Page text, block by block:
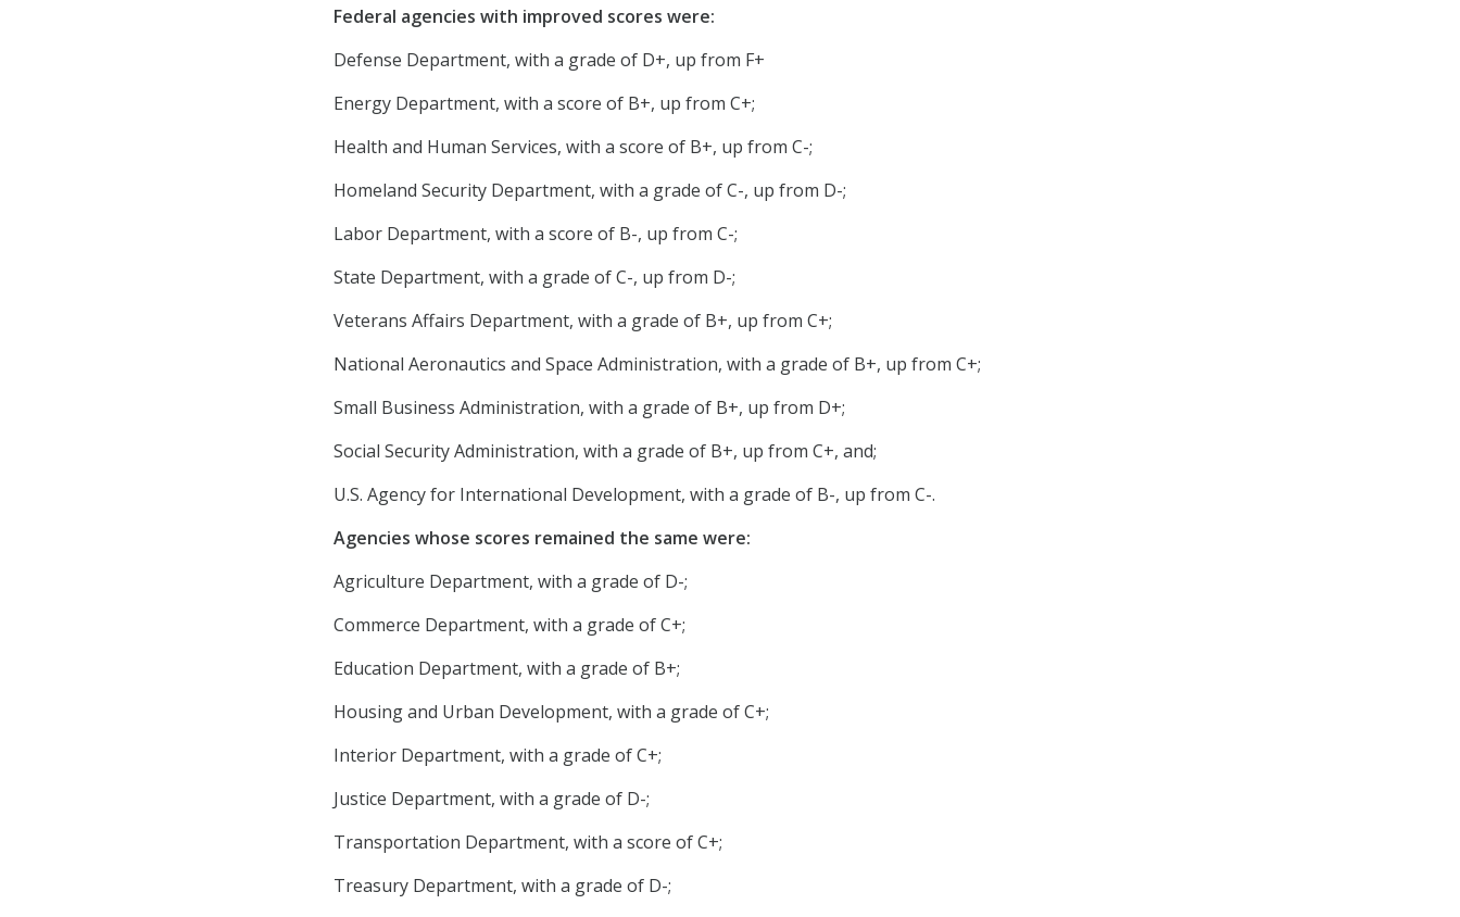
Federal agencies with improved scores were:
Defense Department, with a grade of D+, up from F+
Energy Department, with a score of B+, up from C+;
Health and Human Services, with a score of B+, up from C-;
Homeland Security Department, with a grade of C-, up from D-;
Labor Department, with a score of B-, up from C-;
State Department, with a grade of C-, up from D-;
Veterans Affairs Department, with a grade of B+, up from C+;
National Aeronautics and Space Administration, with a grade of B+, up from C+;
Small Business Administration, with a grade of B+, up from D+;
Social Security Administration, with a grade of B+, up from C+, and;
U.S. Agency for International Development, with a grade of B-, up from C-.
Agencies whose scores remained the same were:
Agriculture Department, with a grade of D-;
Commerce Department, with a grade of C+;
Education Department, with a grade of B+;
Housing and Urban Development, with a grade of C+;
Interior Department, with a grade of C+;
Justice Department, with a grade of D-;
Transportation Department, with a score of C+;
Treasury Department, with a grade of D-;